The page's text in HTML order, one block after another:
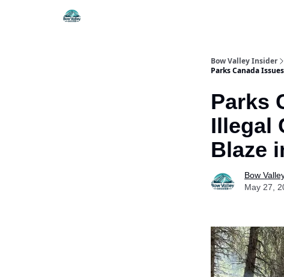
Bow Valley Insider
Parks Canada
Parks
Illegal
Blaze
Bow
May 27,